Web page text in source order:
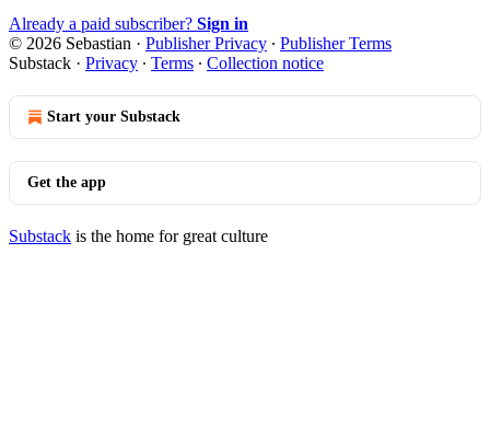
Already a paid subscriber? Sign in
© 2026 Sebastian · Publisher Privacy ∙ Publisher Terms
Substack · Privacy ∙ Terms ∙ Collection notice
Start your Substack
Get the app
Substack is the home for great culture